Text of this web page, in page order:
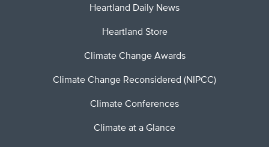
Heartland Daily News
Heartland Store
Climate Change Awards
Climate Change Reconsidered (NIPCC)
Climate Conferences
Climate at a Glance